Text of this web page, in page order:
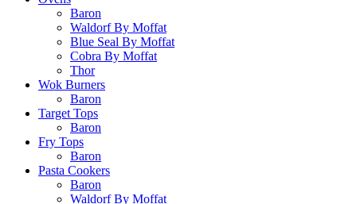
Baron
Waldorf By Moffat
Blue Seal By Moffat
Cobra By Moffat
Thor
Wok Burners
Baron
Target Tops
Baron
Fry Tops
Baron
Pasta Cookers
Baron
Waldorf By Moffat